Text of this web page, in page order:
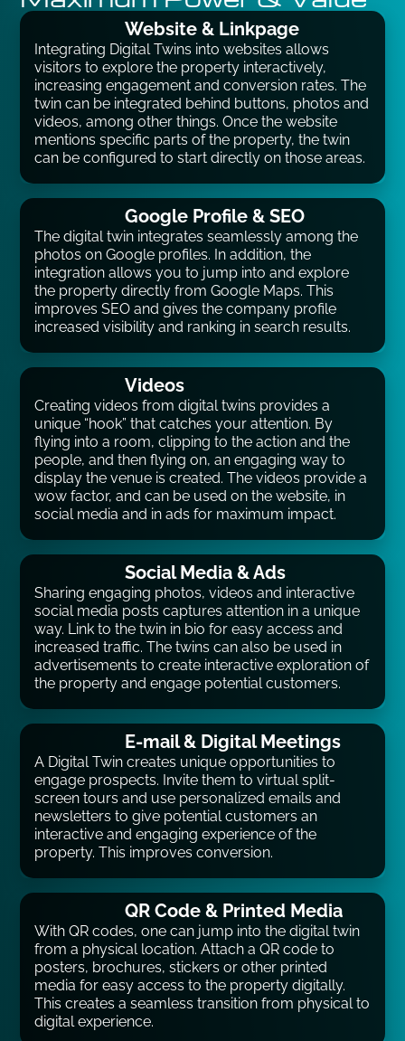
Website & Linkpage
Integrating Digital Twins into websites allows
visitors to explore the property interactively,
increasing engagement and conversion rates. The
twin can be integrated behind buttons, photos and
videos, among other things. Once the website
mentions specific parts of the property, the twin
can be configured to start directly on those areas.
Google Profile & SEO
The digital twin integrates seamlessly among the
photos on Google profiles. In addition, the
integration allows you to jump into and explore
the property directly from Google Maps. This
improves SEO and gives the company profile
increased visibility and ranking in search results.
Videos
Creating videos from digital twins provides a
unique “hook” that catches your attention. By
flying into a room, clipping to the action and the
people, and then flying on, an engaging way to
display the venue is created. The videos provide a
wow factor, and can be used on the website, in
social media and in ads for maximum impact.
Social Media & Ads
Sharing engaging photos, videos and interactive
social media posts captures attention in a unique
way. Link to the twin in bio for easy access and
increased traffic. The twins can also be used in
advertisements to create interactive exploration of
the property and engage potential customers.
E-mail & Digital Meetings
A Digital Twin creates unique opportunities to
engage prospects. Invite them to virtual split-
screen tours and use personalized emails and
newsletters to give potential customers an
interactive and engaging experience of the
property. This improves conversion.
QR Code & Printed Media
With QR codes, one can jump into the digital twin
from a physical location. Attach a QR code to
posters, brochures, stickers or other printed
media for easy access to the property digitally.
This creates a seamless transition from physical to
digital experience.